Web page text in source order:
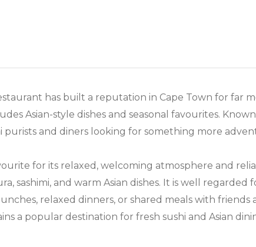
has built a reputation in Cape Town for far
Asian-style dishes and seasonal favourites.
purists and diners looking for something more
for its relaxed, welcoming atmosphere and
sashimi, and warm Asian dishes. It is well
relaxed dinners, or shared meals with
a popular destination for fresh sushi and Asian